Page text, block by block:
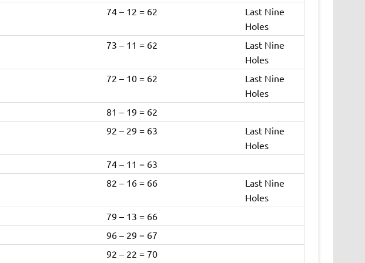
74 – 12 = 62
Last Nine
Holes
73 – 11 = 62
Last Nine
Holes
72 – 10 = 62
Last Nine
Holes
81 – 19 = 62
92 – 29 = 63
Last Nine
Holes
74 – 11 = 63
82 – 16 = 66
Last Nine
Holes
79 – 13 = 66
96 – 29 = 67
92 – 22 = 70